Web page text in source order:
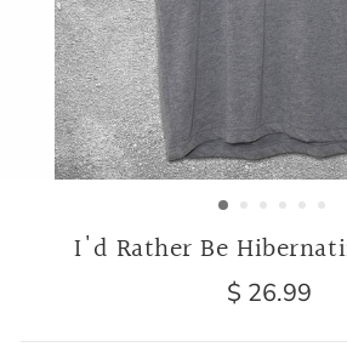
I'd Rather Be
Regular
$ 26.99